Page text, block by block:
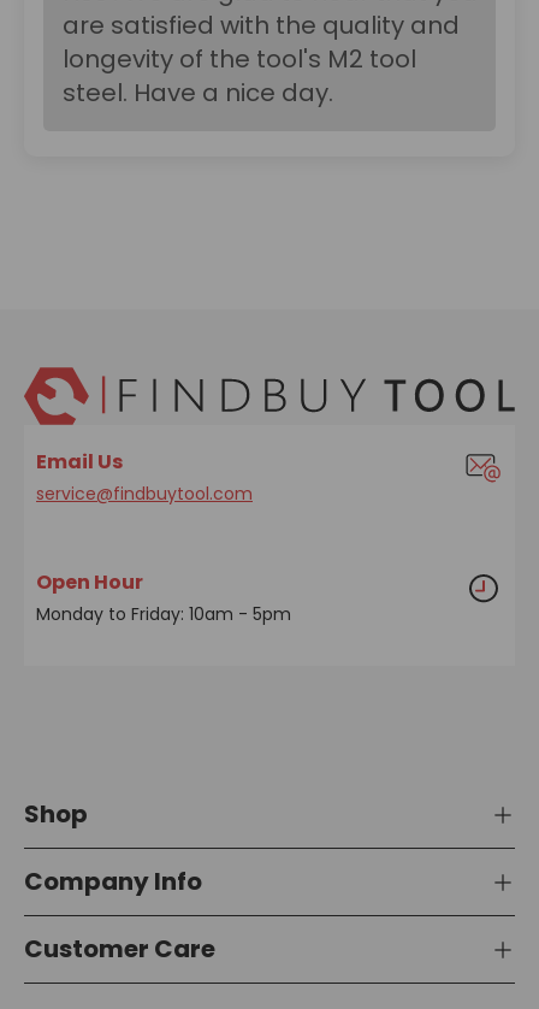
are satisfied with the quality and
longevity of the tool's M2 tool
steel. Have a nice day.
Email Us
service@findbuytool.com
Open Hour
Monday to Friday: 10am - 5pm
Shop
Company Info
Customer Care